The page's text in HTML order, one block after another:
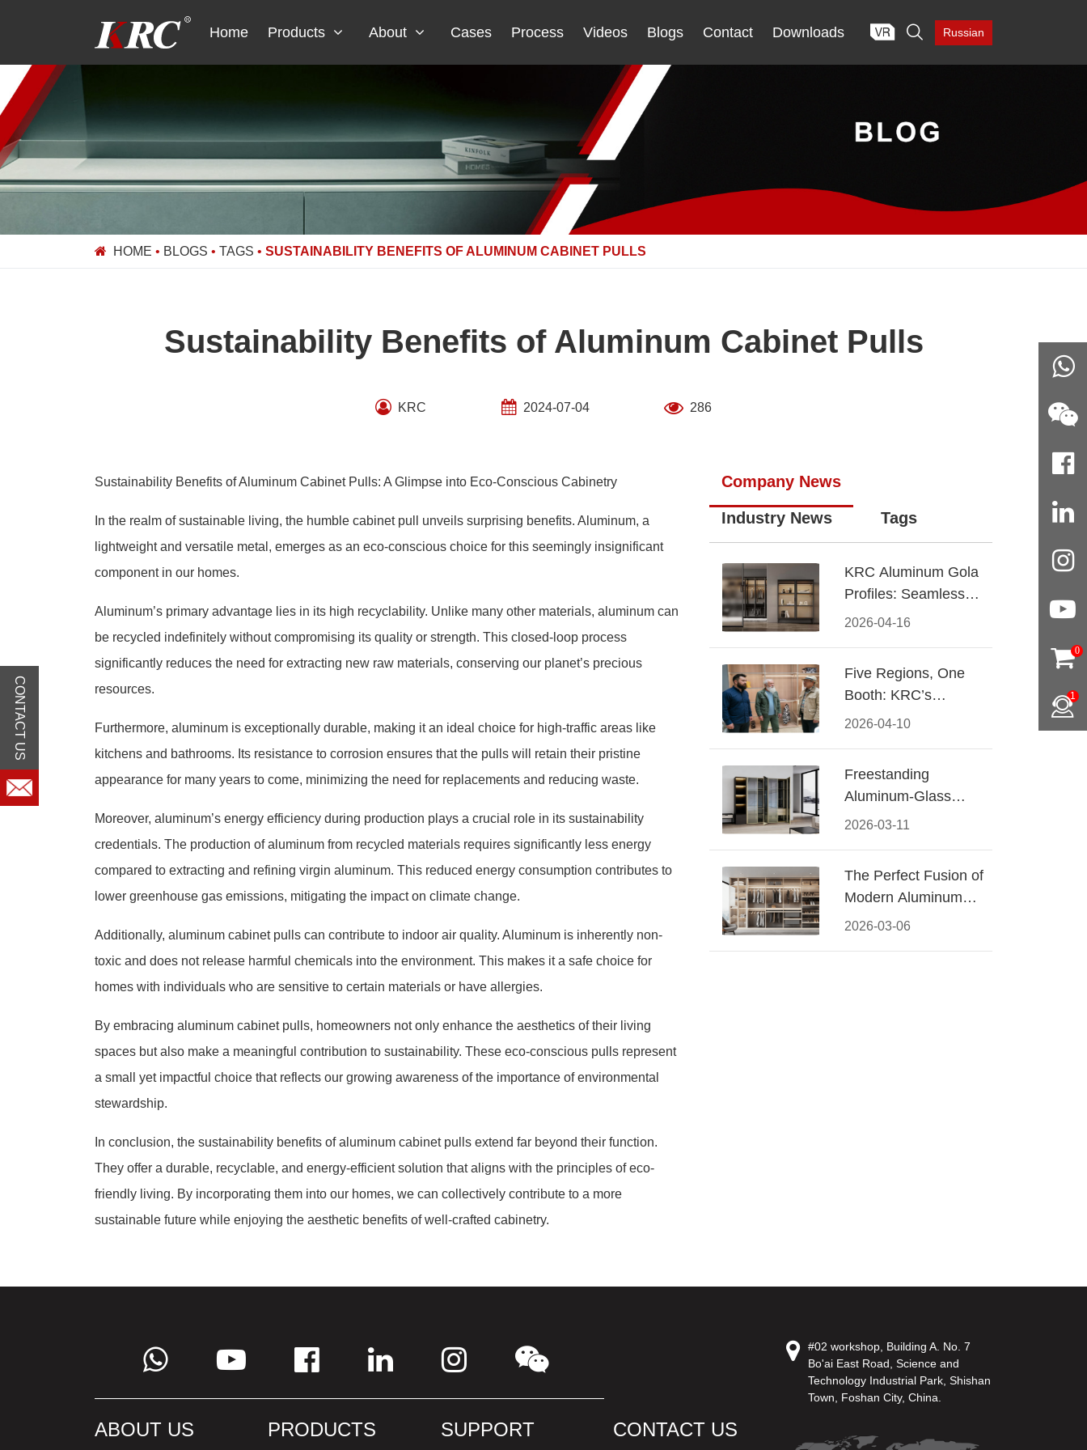
Home Products About Cases Process Videos Blogs Contact Downloads  Russian
HOME • BLOGS • TAGS • SUSTAINABILITY BENEFITS OF ALUMINUM CABINET PULLS
Sustainability Benefits of Aluminum Cabinet Pulls
KRC 2024-07-04 286
Sustainability Benefits of Aluminum Cabinet Pulls: A Glimpse into Eco-Conscious Cabinetry
In the realm of sustainable living, the humble cabinet pull unveils surprising benefits. Aluminum, a
lightweight and versatile metal, emerges as an eco-conscious choice for this seemingly insignificant
component in our homes.
Aluminum’s primary advantage lies in its high recyclability. Unlike many other materials, aluminum can
be recycled indefinitely without compromising its quality or strength. This closed-loop process
significantly reduces the need for extracting new raw materials, conserving our planet’s precious
resources.
Furthermore, aluminum is exceptionally durable, making it an ideal choice for high-traffic areas like
kitchens and bathrooms. Its resistance to corrosion ensures that the pulls will retain their pristine
appearance for many years to come, minimizing the need for replacements and reducing waste.
Moreover, aluminum’s energy efficiency during production plays a crucial role in its sustainability
credentials. The production of aluminum from recycled materials requires significantly less energy
compared to extracting and refining virgin aluminum. This reduced energy consumption contributes to
lower greenhouse gas emissions, mitigating the impact on climate change.
Additionally, aluminum cabinet pulls can contribute to indoor air quality. Aluminum is inherently non-
toxic and does not release harmful chemicals into the environment. This makes it a safe choice for
homes with individuals who are sensitive to certain materials or have allergies.
By embracing aluminum cabinet pulls, homeowners not only enhance the aesthetics of their living
spaces but also make a meaningful contribution to sustainability. These eco-conscious pulls represent
a small yet impactful choice that reflects our growing awareness of the importance of environmental
stewardship.
In conclusion, the sustainability benefits of aluminum cabinet pulls extend far beyond their function.
They offer a durable, recyclable, and energy-efficient solution that aligns with the principles of eco-
friendly living. By incorporating them into our homes, we can collectively contribute to a more
sustainable future while enjoying the aesthetic benefits of well-crafted cabinetry.
Company News
Industry News Tags
2026-04-16
KRC Aluminum Gola
Profiles: Seamless
Handleless Cabinet
2026-04-10
Five Regions, One
Booth: KRC’s
Aluminum Hardware
2026-03-11
Freestanding
Aluminum-Glass
Wardrobe: Modern
2026-03-06
The Perfect Fusion of
Modern Aluminum
and Warm Wood
ABOUT US PRODUCTS SUPPORT CONTACT US
#02 workshop, Building A. No. 7
Bo'ai East Road, Science and
Technology Industrial Park, Shishan
Town, Foshan City, China.
0
1
CONTACT US